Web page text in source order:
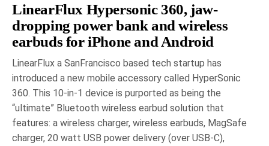
LinearFlux Hypersonic 360, jaw-
dropping power bank and wireless
earbuds for iPhone and Android
LinearFlux a SanFrancisco based tech startup has
introduced a new mobile accessory called HyperSonic
360. This 10-in-1 device is purported as being the
“ultimate” Bluetooth wireless earbud solution that
features: a wireless charger, wireless earbuds, MagSafe
charger, 20 watt USB power delivery (over USB-C),